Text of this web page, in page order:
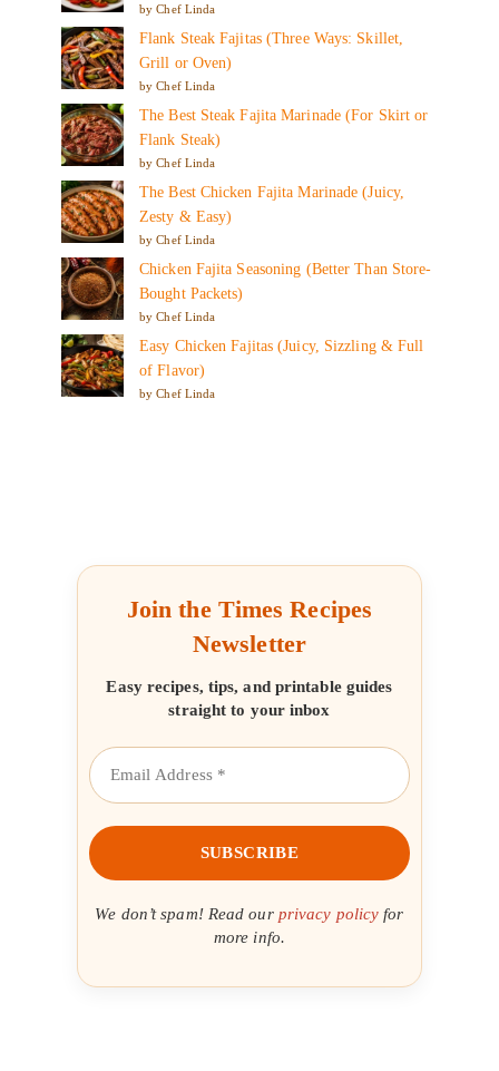
by Chef Linda
Flank Steak Fajitas (Three Ways: Skillet,
Grill or Oven)
by Chef Linda
The Best Steak Fajita Marinade (For Skirt or
Flank Steak)
by Chef Linda
The Best Chicken Fajita Marinade (Juicy,
Zesty & Easy)
by Chef Linda
Chicken Fajita Seasoning (Better Than Store-
Bought Packets)
by Chef Linda
Easy Chicken Fajitas (Juicy, Sizzling & Full
of Flavor)
by Chef Linda
Join the Times Recipes
Newsletter
Easy recipes, tips, and printable guides
straight to your inbox
We don’t spam! Read our privacy policy for
more info.